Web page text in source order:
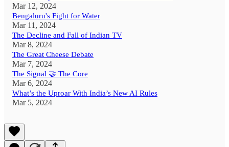
Mar 12, 2024
Bengaluru's Fight for Water
Mar 11, 2024
The Decline and Fall of Indian TV
Mar 8, 2024
The Great Cheese Debate
Mar 7, 2024
The Signal 🤝 The Core
Mar 6, 2024
What’s the Uproar With India’s New AI Rules
Mar 5, 2024